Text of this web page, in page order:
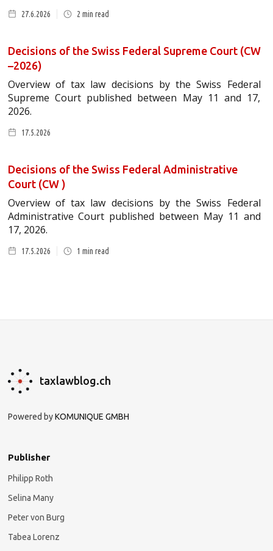
27.6.2026 2 min read
Decisions of the Swiss Federal Supreme Court (CW
–2026)
Overview of tax law decisions by the Swiss Federal
Supreme Court published between May 11 and 17,
2026.
17.5.2026
Decisions of the Swiss Federal Administrative
Court (CW )
Overview of tax law decisions by the Swiss Federal
Administrative Court published between May 11 and
17, 2026.
17.5.2026 1 min read
taxlawblog.ch
Powered byKOMUNIQUE GMBH
Publisher
Philipp Roth
Selina Many
Peter von Burg
Tabea Lorenz